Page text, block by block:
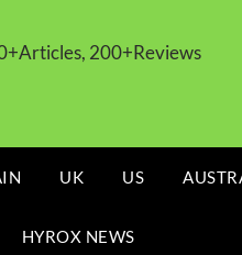
200+Reviews
UK US
HYROX NEWS